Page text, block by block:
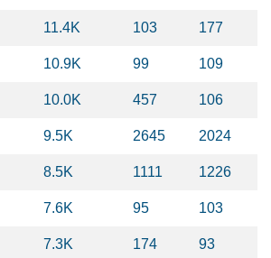
11.4K 103 177
10.9K 99 109
10.0K 457 106
9.5K 2645 2024
8.5K 1111 1226
7.6K 95 103
7.3K 174 93